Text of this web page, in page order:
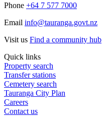
Phone +64 7 577 7000
Email info@tauranga.govt.nz
Visit us Find a community hub
Quick links
Property search
Transfer stations
Cemetery search
Tauranga City Plan
Careers
Contact us